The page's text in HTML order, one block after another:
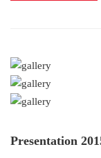
Presentation